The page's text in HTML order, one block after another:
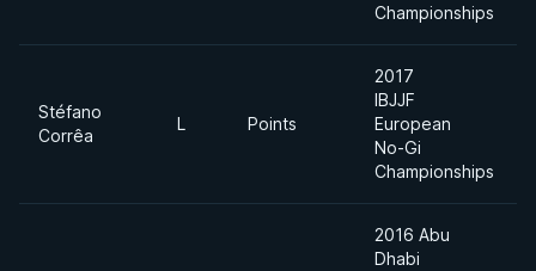
Championships
Stéfano
Corrêa
L Points
2017
IBJJF
European
No-Gi
Championships
2016 Abu
Dhabi